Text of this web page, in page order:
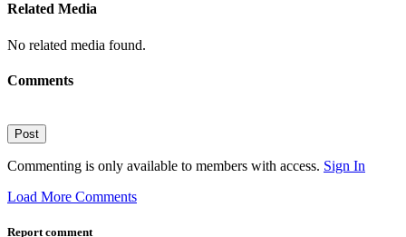
Related Media
No related media found.
Comments
Post
Commenting is only available to members with access. Sign In
Load More Comments
Report comment